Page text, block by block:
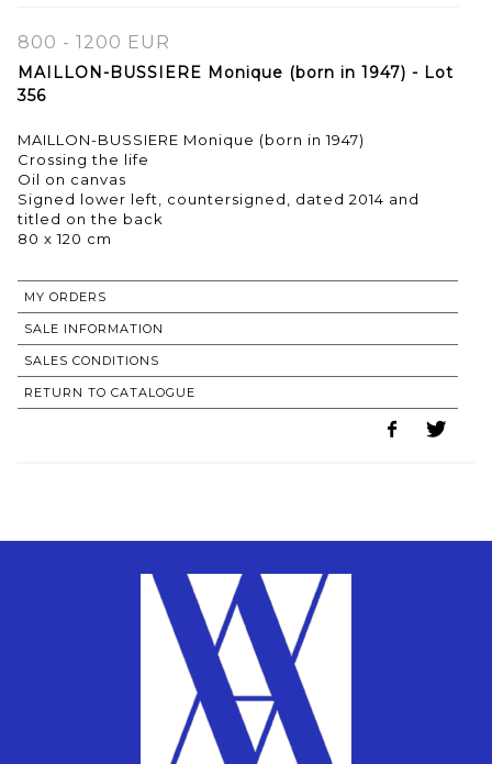
800 - 1200 EUR
MAILLON-BUSSIERE Monique (born in 1947) - Lot
356
MAILLON-BUSSIERE Monique (born in 1947)
Crossing the life
Oil on canvas
Signed lower left, countersigned, dated 2014 and
titled on the back
80 x 120 cm
MY ORDERS
SALE INFORMATION
SALES CONDITIONS
RETURN TO CATALOGUE